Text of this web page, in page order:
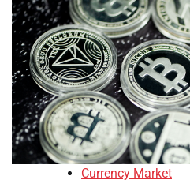
Currency Market